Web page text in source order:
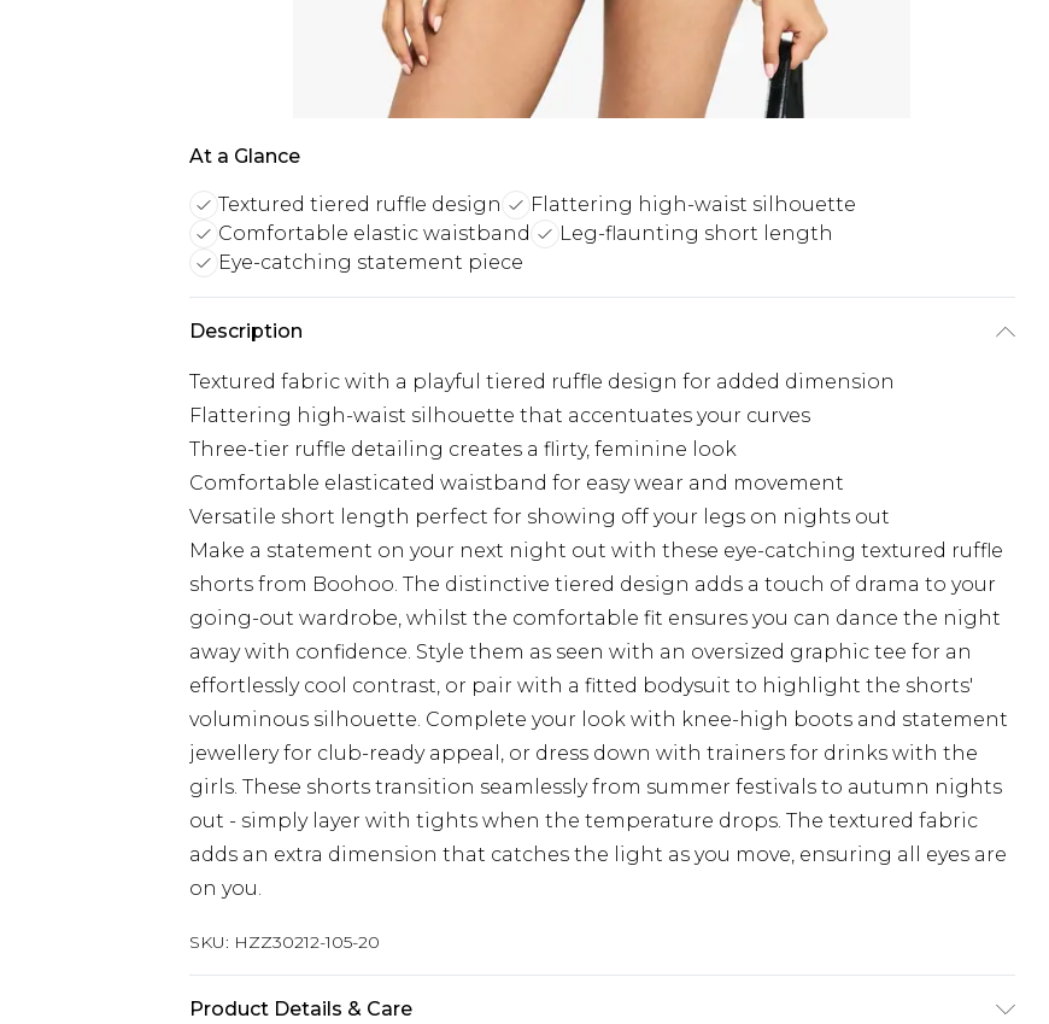
At a Glance
Textured tiered ruffle design
Flattering high-waist silhouette
Comfortable elastic waistband
Leg-flaunting short length
Eye-catching statement piece
Description
Textured fabric with a playful tiered ruffle design for added dimension
Flattering high-waist silhouette that accentuates your curves
Three-tier ruffle detailing creates a flirty, feminine look
Comfortable elasticated waistband for easy wear and movement
Versatile short length perfect for showing off your legs on nights out
Make a statement on your next night out with these eye-catching textured ruffle
shorts from Boohoo. The distinctive tiered design adds a touch of drama to your
going-out wardrobe, whilst the comfortable fit ensures you can dance the night
away with confidence. Style them as seen with an oversized graphic tee for an
effortlessly cool contrast, or pair with a fitted bodysuit to highlight the shorts'
voluminous silhouette. Complete your look with knee-high boots and statement
jewellery for club-ready appeal, or dress down with trainers for drinks with the
girls. These shorts transition seamlessly from summer festivals to autumn nights
out - simply layer with tights when the temperature drops. The textured fabric
adds an extra dimension that catches the light as you move, ensuring all eyes are
on you.
SKU: HZZ30212-105-20
Product Details & Care